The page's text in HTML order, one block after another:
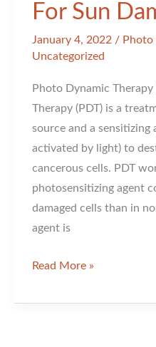
For Sun
January 4, 2022 / Photo
Uncategorized
Photo Dynamic
Therapy (PDT) is a
source and a sensitizing
activated by light) to
cancerous cells. PDT
photosensitizing agent
damaged cells than in
agent is
Photo
Therapy
Read More »